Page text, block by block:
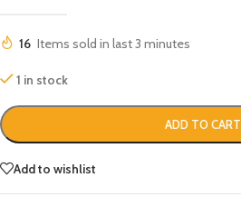
16 Items sold in last 3 minutes
1 in stock
ADD TO CART
Add to wishlist